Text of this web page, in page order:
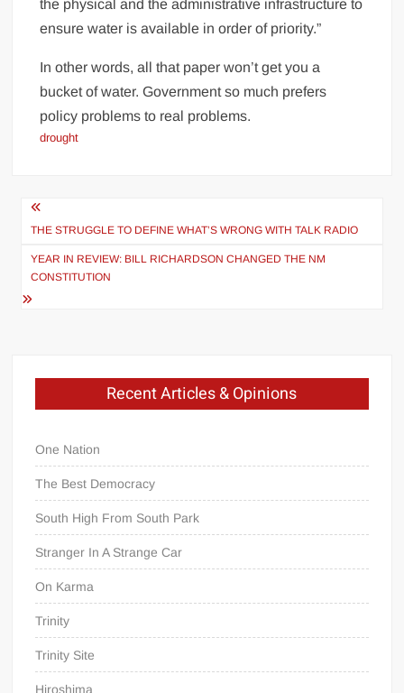
the physical and the administrative infrastructure to
ensure water is available in order of priority.”
In other words, all that paper won’t get you a
bucket of water. Government so much prefers
policy problems to real problems.
drought
Post
navigation
THE STRUGGLE TO DEFINE WHAT’S WRONG WITH TALK RADIO
YEAR IN REVIEW: BILL RICHARDSON CHANGED THE NM
CONSTITUTION
Recent Articles & Opinions
One Nation
The Best Democracy
South High From South Park
Stranger In A Strange Car
On Karma
Trinity
Trinity Site
Hiroshima